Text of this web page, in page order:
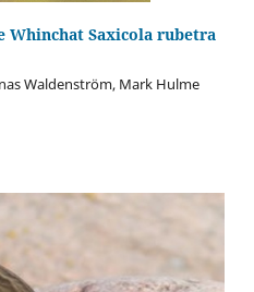
Whinchat Saxicola rubetra
Waldenström, Mark Hulme